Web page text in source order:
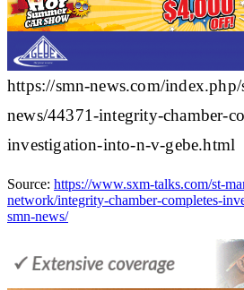
https://smn-news.com/
news/44371-integrity-chamber-
investigation-into-n-v-gebe.html
Source: https://www.sxm-talks.com/st-
network/integrity-chamber-completes-
smn-news/